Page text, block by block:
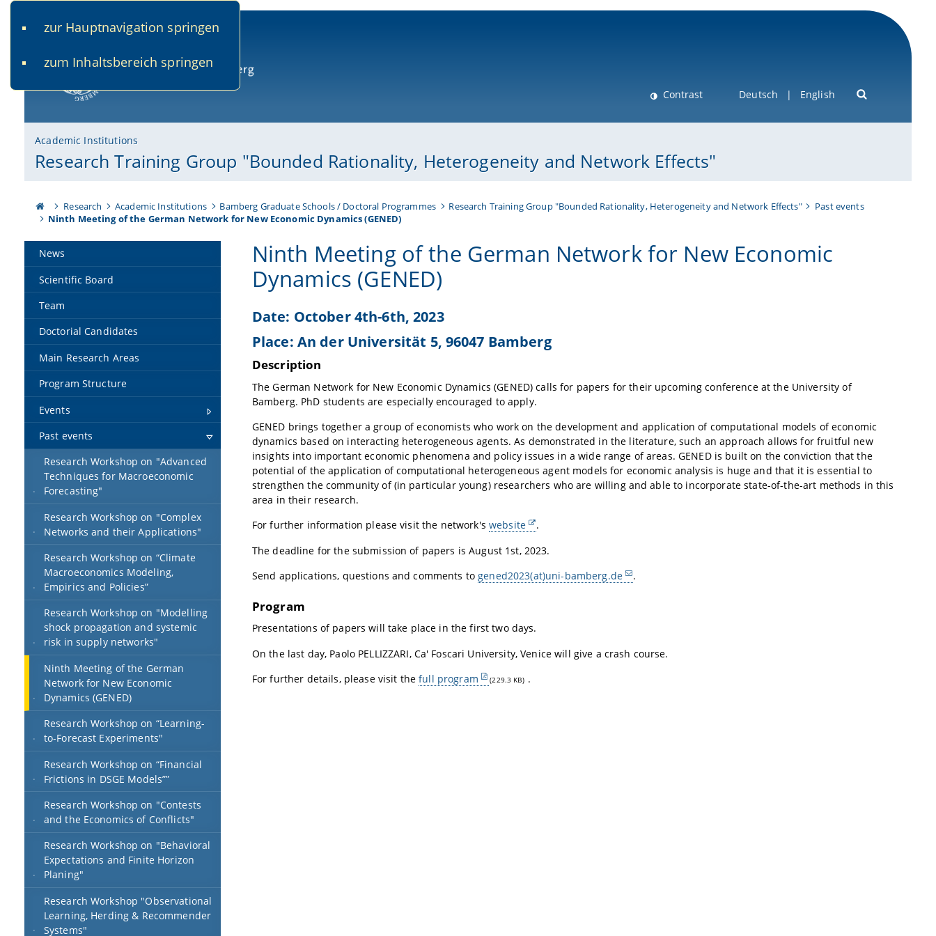
zur Hauptnavigation springen
zum Inhaltsbereich springen
Contrast Deutsch English
Academic Institutions
Research Training Group "Bounded Rationality, Heterogeneity and Network Effects"
Research Academic Institutions Bamberg Graduate Schools / Doctoral Programmes Research Training Group "Bounded Rationality, Heterogeneity and Network Effects"
Past events
Ninth Meeting of the German Network for New Economic Dynamics (GENED)
News
Scientific Board
Team
Doctorial Candidates
Main Research Areas
Program Structure
Events
Past events
Research Workshop on "Advanced
Techniques for Macroeconomic
Forecasting"
Research Workshop on "Complex
Networks and their Applications"
Research Workshop on “Climate
Macroeconomics Modeling,
Empirics and Policies”
Research Workshop on "Modelling
shock propagation and systemic
risk in supply networks"
Ninth Meeting of the German
Network for New Economic
Dynamics (GENED)
Research Workshop on “Learning-
to-Forecast Experiments"
Research Workshop on “Financial
Frictions in DSGE Models””
Research Workshop on "Contests
and the Economics of Conflicts"
Research Workshop on "Behavioral
Expectations and Finite Horizon
Planing"
Research Workshop "Observational
Learning, Herding & Recommender
Systems"
Ninth Meeting of the German Network for New Economic
Dynamics (GENED)
Date: October 4th-6th, 2023
Place: An der Universität 5, 96047 Bamberg
Description
The German Network for New Economic Dynamics (GENED) calls for papers for their upcoming conference at the University of
Bamberg. PhD students are especially encouraged to apply.
GENED brings together a group of economists who work on the development and application of computational models of economic
dynamics based on interacting heterogeneous agents. As demonstrated in the literature, such an approach allows for fruitful new
insights into important economic phenomena and policy issues in a wide range of areas. GENED is built on the conviction that the
potential of the application of computational heterogeneous agent models for economic analysis is huge and that it is essential to
strengthen the community of (in particular young) researchers who are willing and able to incorporate state-of-the-art methods in this
area in their research.
For further information please visit the network'swebsite
.
The deadline for the submission of papers is August 1st, 2023.
Send applications, questions and comments togened2023(at)uni-bamberg.de .
Program
Presentations of papers will take place in the first two days.
On the last day, Paolo PELLIZZARI, Ca' Foscari University, Venice will give a crash course.
For further details, please visit thefull program (229.3 KB) .